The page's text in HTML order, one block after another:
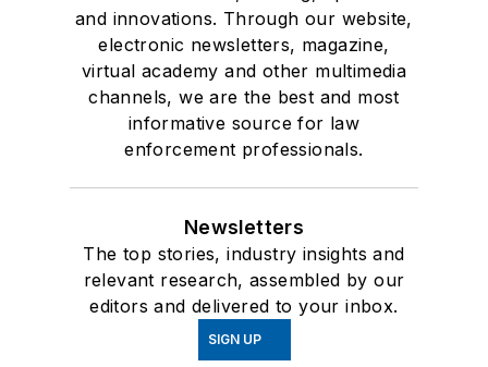
and innovations. Through our website,
electronic newsletters, magazine,
virtual academy and other multimedia
channels, we are the best and most
informative source for law
enforcement professionals.
Newsletters
The top stories, industry insights and
relevant research, assembled by our
editors and delivered to your inbox.
SIGN UP